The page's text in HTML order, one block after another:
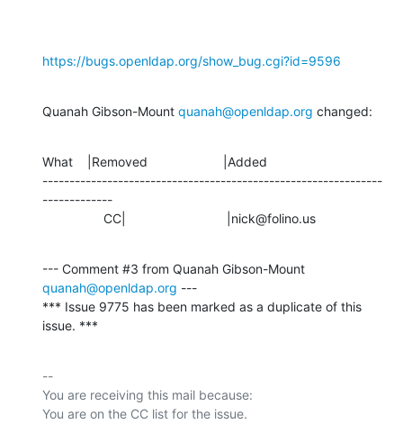
https://bugs.openldap.org/show_bug.cgi?id=9596
Quanah Gibson-Mount quanah@openldap.org changed:
What    |Removed                     |Added
---------------------------------------------------------------
-------------
                 CC|                            |nick@folino.us
quanah@openldap.org ---
*** Issue 9775 has been marked as a duplicate of this
issue. ***
--
You are receiving this mail because: